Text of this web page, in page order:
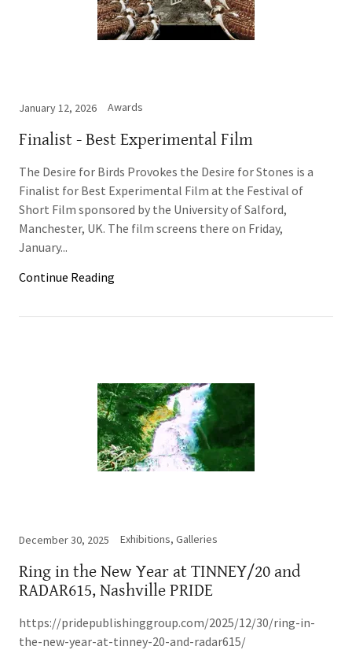
January 12, 2026 Awards
Finalist - Best Experimental Film
The Desire for Birds Provokes the Desire for Stones is a
Finalist for Best Experimental Film at the Festival of
Short Film sponsored by the University of Salford,
Manchester, UK. The film screens there on Friday,
January...
Continue Reading
December 30, 2025 Exhibitions, Galleries
Ring in the New Year at TINNEY/20 and
RADAR615, Nashville PRIDE
https://pridepublishinggroup.com/2025/12/30/ring-in-
the-new-year-at-tinney-20-and-radar615/